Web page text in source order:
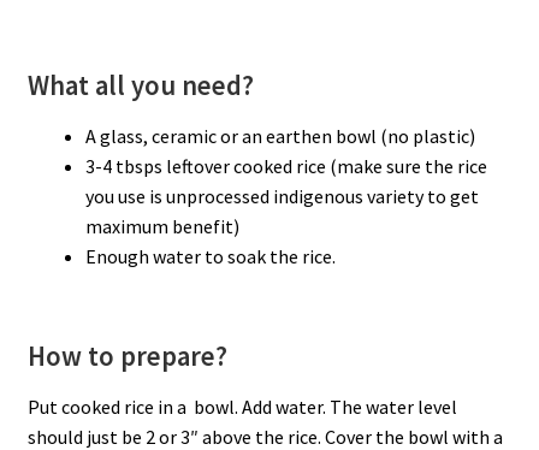
What all you need?
A glass, ceramic or an earthen bowl (no plastic)
3-4 tbsps leftover cooked rice (make sure the rice
you use is unprocessed indigenous variety to get
maximum benefit)
Enough water to soak the rice.
How to prepare?
Put cooked rice in a bowl. Add water. The water level
should just be 2 or 3″ above the rice. Cover the bowl with a